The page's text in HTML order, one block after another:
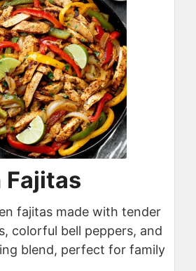
Fajitas
fajitas made with tender
colorful bell peppers, and
blend, perfect for family